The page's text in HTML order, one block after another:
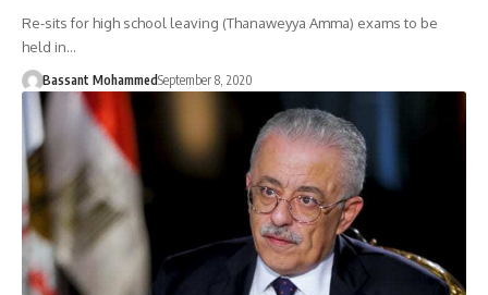
Re-sits for high school leaving (Thanaweyya Amma) exams to be
held in…
Bassant MohammedSeptember 8, 2020